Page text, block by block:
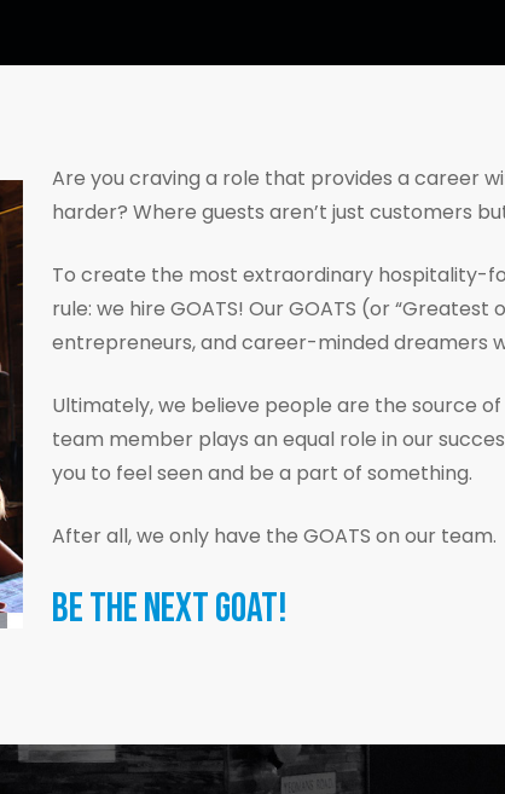
Are you craving a role that provides a career
harder? Where guests aren’t just customers
To create the most extraordinary hospitality-
rule: we hire GOATS! Our GOATS (or
entrepreneurs, and career-minded dreamers
Ultimately, we believe people are the source
team member plays an equal role in our
you to feel seen and be a part of something.
After all, we only have the GOATS on our team.
BE THE NEXT GOAT!